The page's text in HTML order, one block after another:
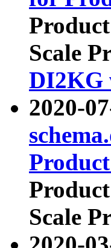
Scale
DI2KG
2020-
Scale